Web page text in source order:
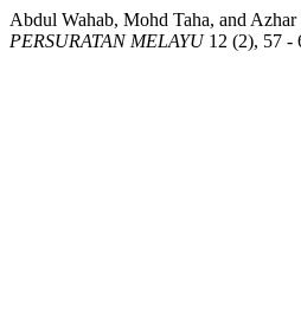
Abdul Wahab, Mohd Taha, and
PERSURATAN MELAYU12 (2), 57 -